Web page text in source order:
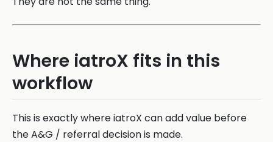
Where iatroX fits in this
workflow
This is exactly where iatroX can add value before
the A&G / referral decision is made.